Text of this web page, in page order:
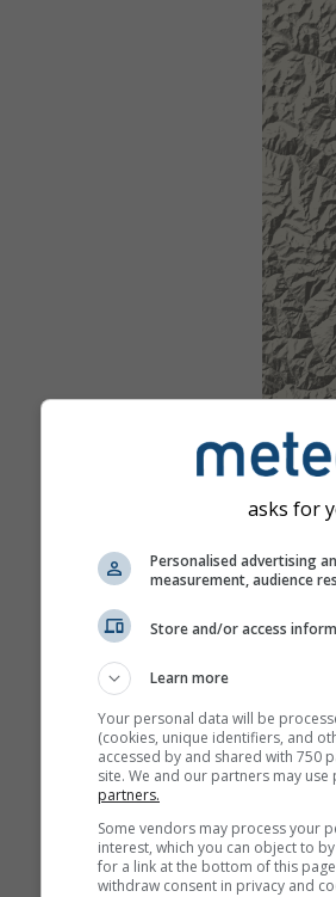
asks for
Personalised advertising
measurement, audience
Store and/or access
Learn more
Your personal data will be
(cookies, unique identifiers, and
accessed by and shared with 750
site. We and our partners may
partners.
Some vendors may process your
interest, which you can object to
for a link at the bottom of this
withdraw consent in privacy and